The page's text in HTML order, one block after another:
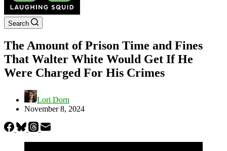
Search
The Amount of Prison Time and Fines
That Walter White Would Get If He
Were Charged For His Crimes
Lori Dorn
November 8, 2024